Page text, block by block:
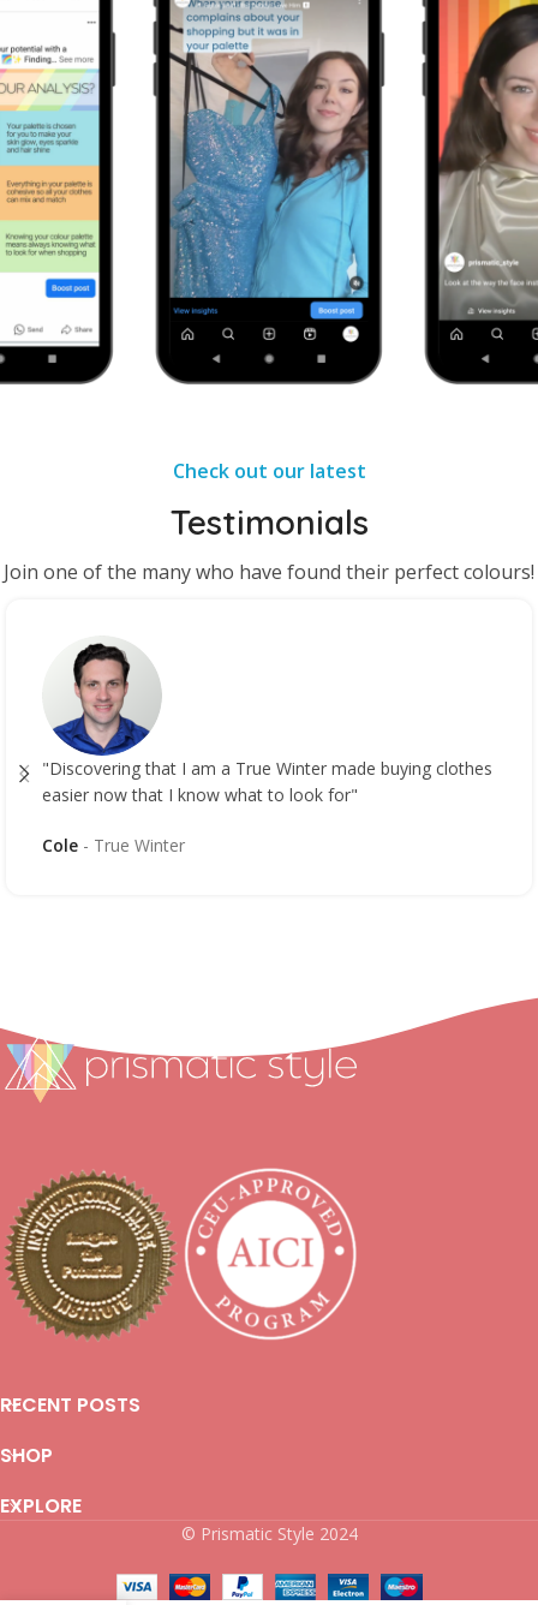
Check out our latest
Testimonials
Join one of the many who have found their perfect colours!
"Discovering that I am a True Winter made buying clothes
easier now that I know what to look for"
Cole True Winter
RECENT POSTS
SHOP
EXPLORE
© Prismatic Style 2024